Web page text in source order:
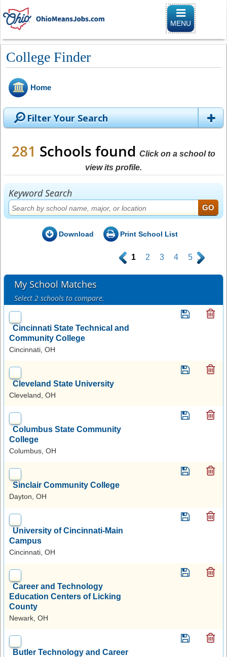
Toggle
MENU
College Finder
Home
Filter Your Search
281 Schools found Click on a school to
view its profile.
Keyword Search
Download Print School List
. 1 2 3 4 5 .
My School Matches
Select 2 schools to compare.
Cincinnati State Technical and
Community College
Cincinnati, OH
Cleveland State University
Cleveland, OH
Columbus State Community
College
Columbus, OH
Sinclair Community College
Dayton, OH
University of Cincinnati-Main
Campus
Cincinnati, OH
Career and Technology
Education Centers of Licking
County
Newark, OH
Butler Technology and Career